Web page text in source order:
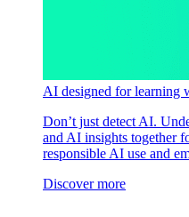
AI designed for learning
Don’t just detect AI.
and AI insights together
responsible AI use and
Discover more